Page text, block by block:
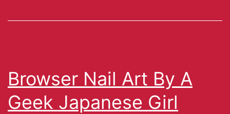
Browser Nail Art By A
Geek Japanese Girl